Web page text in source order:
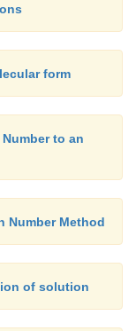
`J' or kJ.
form
to an
Number Method
of solution